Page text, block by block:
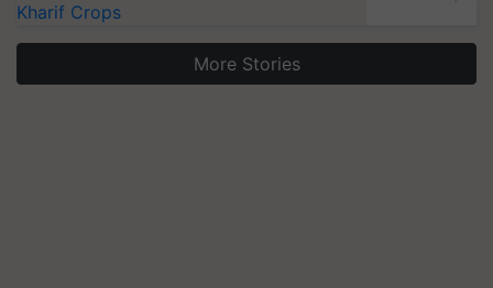
Kharif Crops
More Stories